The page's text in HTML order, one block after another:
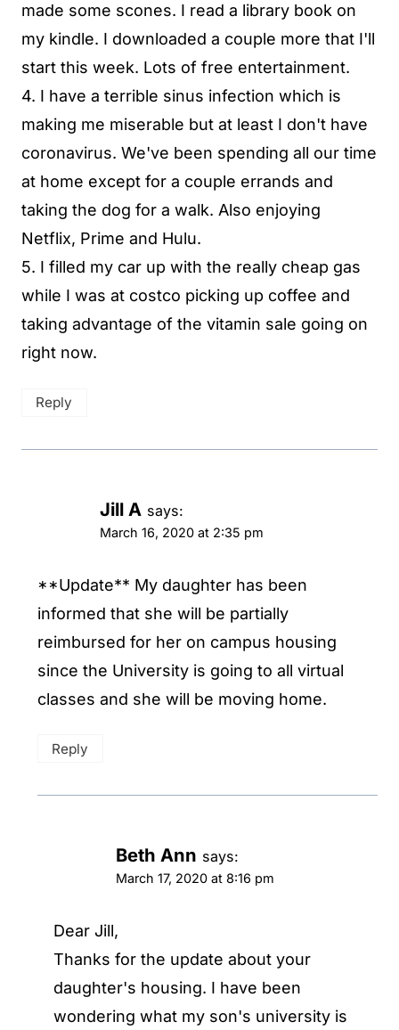
made some scones. I read a library book on
my kindle. I downloaded a couple more that I'll
start this week. Lots of free entertainment.
4. I have a terrible sinus infection which is
making me miserable but at least I don't have
coronavirus. We've been spending all our time
at home except for a couple errands and
taking the dog for a walk. Also enjoying
Netflix, Prime and Hulu.
5. I filled my car up with the really cheap gas
while I was at costco picking up coffee and
taking advantage of the vitamin sale going on
right now.
Reply
Jill A says:
March 16, 2020 at 2:35 pm
**Update** My daughter has been
informed that she will be partially
reimbursed for her on campus housing
since the University is going to all virtual
classes and she will be moving home.
Reply
Beth Ann says:
March 17, 2020 at 8:16 pm
Dear Jill,
Thanks for the update about your
daughter's housing. I have been
wondering what my son's university is